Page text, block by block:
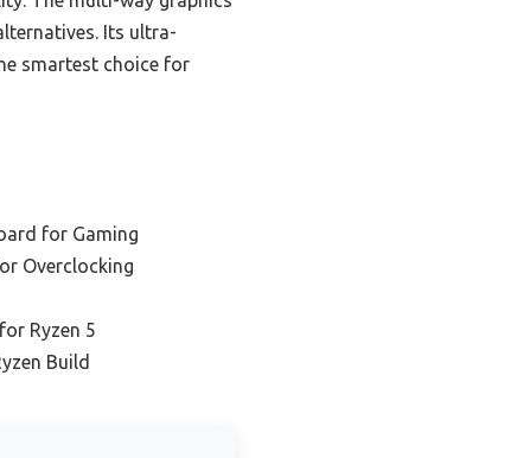
Its ultra-
smartest choice for
for Gaming
Overclocking
Ryzen 5
Build